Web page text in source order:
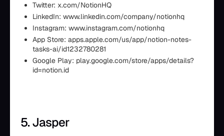
Twitter: x.com/NotionHQ
LinkedIn: www.linkedin.com/company/notionhq
Instagram: www.instagram.com/notionhq
App Store: apps.apple.com/us/app/notion-notes-
tasks-ai/id1232780281
Google Play: play.google.com/store/apps/details?
id=notion.id
5. Jasper